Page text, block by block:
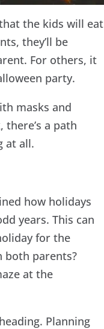
the kids will eat
they’ll be
For others, it
party.
masks and
a path
at all.
how holidays
years. This can
for the
parents?
at the
Planning